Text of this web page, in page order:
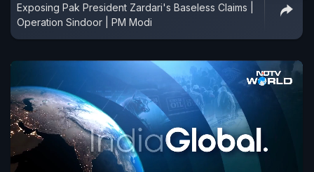
Exposing Pak President Zardari's Baseless Claims |
Operation Sindoor | PM Modi